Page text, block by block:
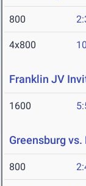
800
4x800
Franklin JV
1600
Greensburg vs.
800